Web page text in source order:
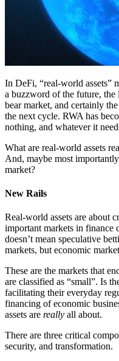
In DeFi, “real-world assets”
a buzzword of the future, the
bear market, and certainly
the next cycle. RWA has
nothing, and whatever it
What are real-world assets
And, maybe most
market?
New Rails
Real-world assets are about
important markets in
doesn’t mean speculative
markets, but economic
These are the markets that
are classified as “small”. Is
facilitating their everyday
financing of economic
assets are really all about.
There are three critical
security, and transformation.